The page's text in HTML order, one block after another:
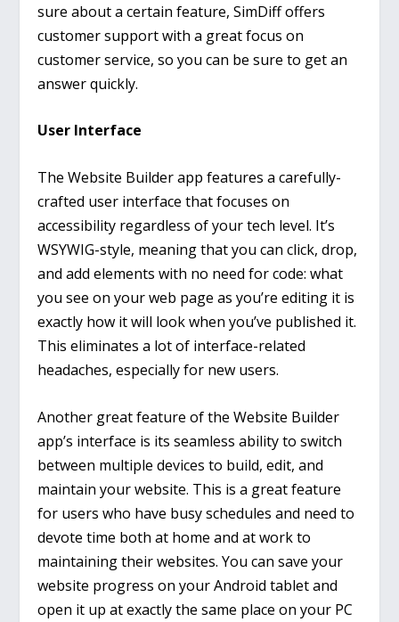
sure about a certain feature, SimDiff offers
customer support with a great focus on
customer service, so you can be sure to get an
answer quickly.
User Interface
The Website Builder app features a carefully-
crafted user interface that focuses on
accessibility regardless of your tech level. It’s
WSYWIG-style, meaning that you can click, drop,
and add elements with no need for code: what
you see on your web page as you’re editing it is
exactly how it will look when you’ve published it.
This eliminates a lot of interface-related
headaches, especially for new users.
Another great feature of the Website Builder
app’s interface is its seamless ability to switch
between multiple devices to build, edit, and
maintain your website. This is a great feature
for users who have busy schedules and need to
devote time both at home and at work to
maintaining their websites. You can save your
website progress on your Android tablet and
open it up at exactly the same place on your PC